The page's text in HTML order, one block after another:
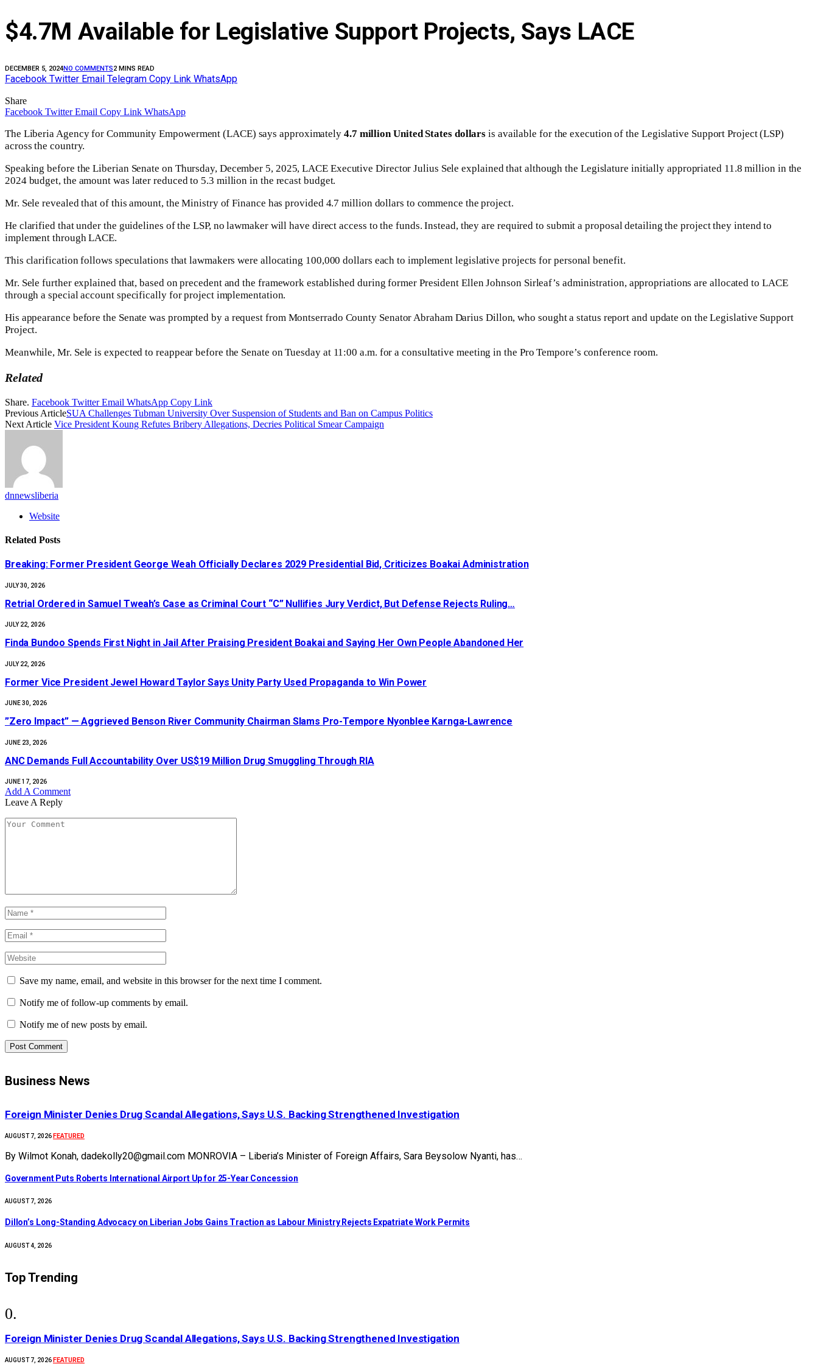
$4.7M Available for Legislative Support Projects, Says LACE
DECEMBER 5, 2024NO COMMENTS2 MINS READ
Facebook Twitter Email Telegram Copy Link WhatsApp
Share
Facebook Twitter Email Copy Link WhatsApp
The Liberia Agency for Community Empowerment (LACE) says approximately 4.7 million United States dollarsis available for the execution of the Legislative Support Project (LSP)
across the country.
Speaking before the Liberian Senate on Thursday, December 5, 2025, LACE Executive Director Julius Sele explained that although the Legislature initially appropriated 11.8 million in the
2024 budget, the amount was later reduced to 5.3 million in the recast budget.
Mr. Sele revealed that of this amount, the Ministry of Finance has provided 4.7 million dollars to commence the project.
He clarified that under the guidelines of the LSP, no lawmaker will have direct access to the funds. Instead, they are required to submit a proposal detailing the project they intend to
implement through LACE.
This clarification follows speculations that lawmakers were allocating 100,000 dollars each to implement legislative projects for personal benefit.
Mr. Sele further explained that, based on precedent and the framework established during former President Ellen Johnson Sirleaf’s administration, appropriations are allocated to LACE
through a special account specifically for project implementation.
His appearance before the Senate was prompted by a request from Montserrado County Senator Abraham Darius Dillon, who sought a status report and update on the Legislative Support
Project.
Meanwhile, Mr. Sele is expected to reappear before the Senate on Tuesday at 11:00 a.m. for a consultative meeting in the Pro Tempore’s conference room.
Related
Share. Facebook Twitter Email WhatsApp Copy Link
Previous ArticleSUA Challenges Tubman University Over Suspension of Students and Ban on Campus Politics
Next Article Vice President Koung Refutes Bribery Allegations, Decries Political Smear Campaign
dnnewsliberia
Website
Related Posts
‎Breaking: Former President George Weah Officially Declares 2029 Presidential Bid, Criticizes Boakai Administration‎‎
JULY 30, 2026
Retrial Ordered in Samuel Tweah’s Case as Criminal Court “C” Nullifies Jury Verdict, But Defense Rejects Ruling…
JULY 22, 2026
Finda Bundoo Spends First Night in Jail After Praising President Boakai and Saying Her Own People Abandoned Her
JULY 22, 2026
‎Former Vice President Jewel Howard Taylor Says Unity Party Used Propaganda to Win Power‎‎
JUNE 30, 2026
‎”Zero Impact” — Aggrieved Benson River Community Chairman Slams Pro-Tempore Nyonblee Karnga-Lawrence
JUNE 23, 2026
ANC Demands Full Accountability Over US$19 Million Drug Smuggling Through RIA
JUNE 17, 2026
Add A Comment
Leave A Reply
Save my name, email, and website in this browser for the next time I comment.
Notify me of follow-up comments by email.
Notify me of new posts by email.
Business News
Foreign Minister Denies Drug Scandal Allegations, Says U.S. Backing Strengthened Investigation
AUGUST 7, 2026 FEATURED
By Wilmot Konah, dadekolly20@gmail.com MONROVIA – Liberia’s Minister of Foreign Affairs, Sara Beysolow Nyanti, has…
Government Puts Roberts International Airport Up for 25-Year Concession
AUGUST 7, 2026
Dillon’s Long-Standing Advocacy on Liberian Jobs Gains Traction as Labour Ministry Rejects Expatriate Work Permits
AUGUST 4, 2026
Top Trending
Foreign Minister Denies Drug Scandal Allegations, Says U.S. Backing Strengthened Investigation
AUGUST 7, 2026FEATURED